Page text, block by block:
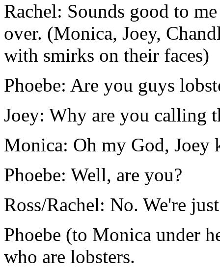
Rachel: Sounds good to
over. (Monica, Joey,
with smirks on their faces)
Phoebe: Are you guys
Joey: Why are you calling
Monica: Oh my God, Joey
Phoebe: Well, are you?
Ross/Rachel: No. We're
Phoebe (to Monica under
who are lobsters.